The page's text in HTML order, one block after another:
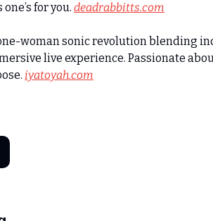
for you. deadrabbitts.com
one-woman sonic revolution blending
live experience. Passionate
iyatoyah.com